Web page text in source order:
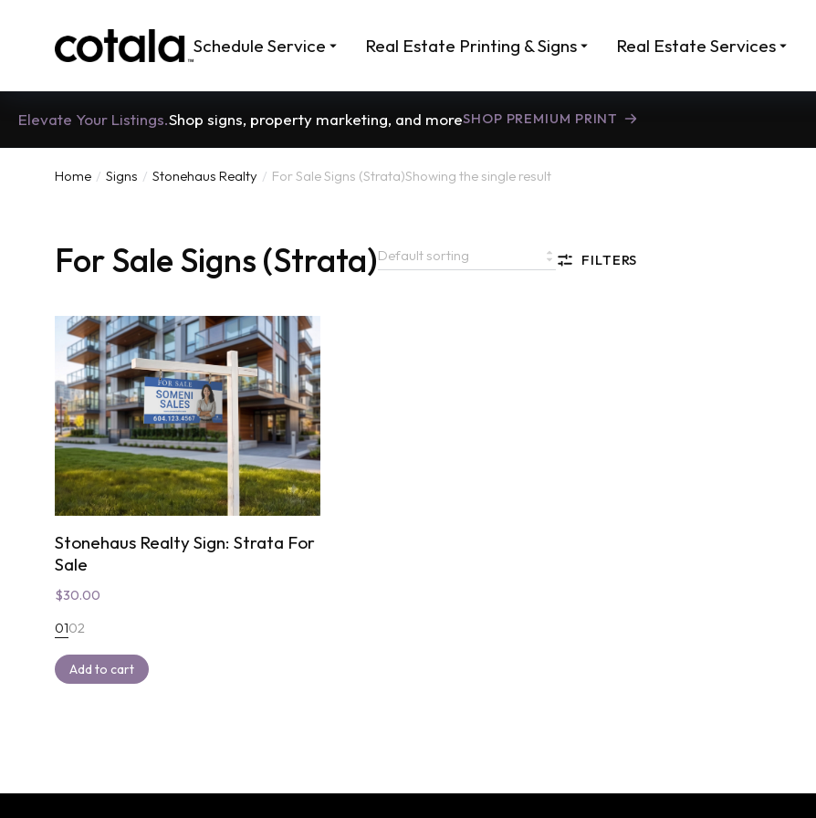
Schedule Service Real Estate Printing & Signs Real Estate Services
Elevate Your Listings.Shop signs, property marketing, and moreSHOP PREMIUM PRINT
You are here:
Home Signs Stonehaus Realty For Sale Signs (Strata)Showing the single result
For Sale Signs (Strata) FILTERS
Stonehaus Realty Sign: Strata For
Sale
$30.00
0102
Add to cart